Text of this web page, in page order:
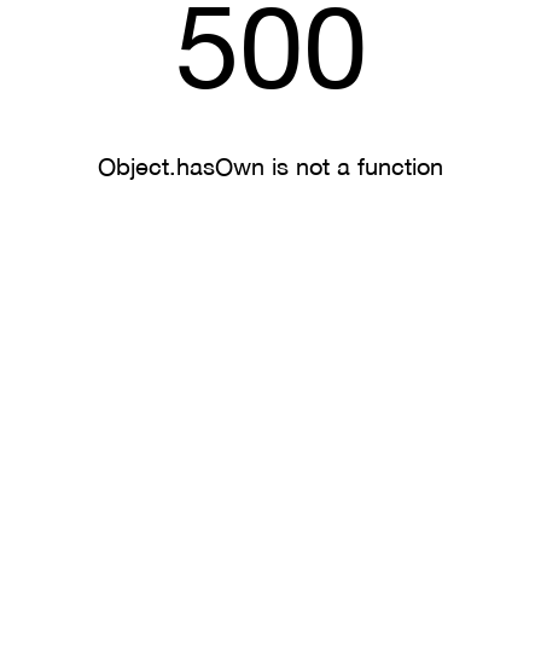
500
Object.hasOwn is not a function